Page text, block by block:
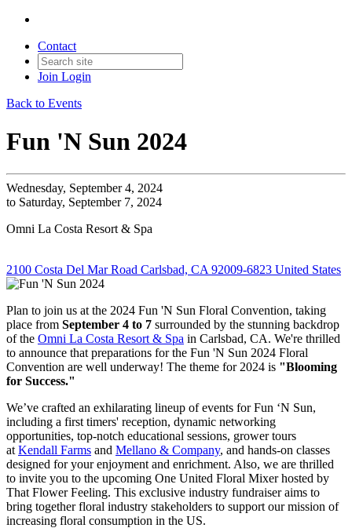
Contact
Join Login
Back to Events
Fun 'N Sun 2024
Wednesday, September 4, 2024
to Saturday, September 7, 2024
Omni La Costa Resort & Spa
2100 Costa Del Mar Road Carlsbad, CA 92009-6823 United States
Plan to join us at the 2024 Fun 'N Sun Floral Convention, taking
place from September 4 to 7 surrounded by the stunning backdrop
of the Omni La Costa Resort & Spa in Carlsbad, CA. We're thrilled
to announce that preparations for the Fun 'N Sun 2024 Floral
Convention are well underway! The theme for 2024 is "Blooming
for Success."
We’ve crafted an exhilarating lineup of events for Fun ‘N Sun,
including a first timers' reception, dynamic networking
opportunities, top-notch educational sessions, grower tours
at Kendall Farms and Mellano & Company, and hands-on classes
designed for your enjoyment and enrichment. Also, we are thrilled
to invite you to the upcoming One United Floral Mixer hosted by
That Flower Feeling. This exclusive industry fundraiser aims to
bring together floral industry stakeholders to support our mission of
increasing floral consumption in the US.